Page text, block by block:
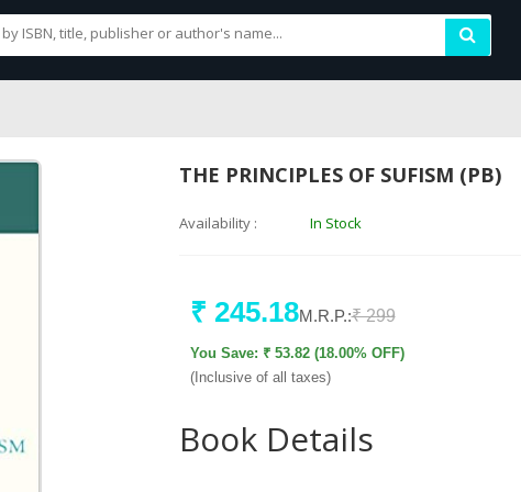
THE PRINCIPLES OF SUFISM (PB)
Availability : In Stock
₹ 245.18M.R.P.:₹ 299
You Save: ₹ 53.82 (18.00% OFF)
(Inclusive of all taxes)
Book Details